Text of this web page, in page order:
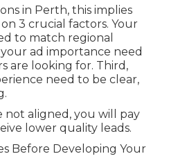
in Perth, this implies
3 crucial factors. Your
to match regional
ad importance need
are looking for. Third,
need to be clear,
not aligned, you will pay
lower quality leads.
Before Developing Your